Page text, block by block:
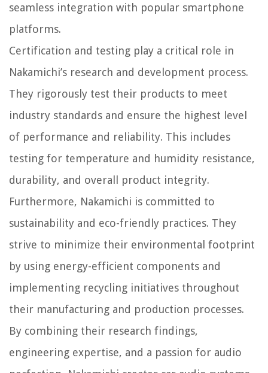
seamless integration with popular smartphone
platforms.
Certification and testing play a critical role in
Nakamichi’s research and development process.
They rigorously test their products to meet
industry standards and ensure the highest level
of performance and reliability. This includes
testing for temperature and humidity resistance,
durability, and overall product integrity.
Furthermore, Nakamichi is committed to
sustainability and eco-friendly practices. They
strive to minimize their environmental footprint
by using energy-efficient components and
implementing recycling initiatives throughout
their manufacturing and production processes.
By combining their research findings,
engineering expertise, and a passion for audio